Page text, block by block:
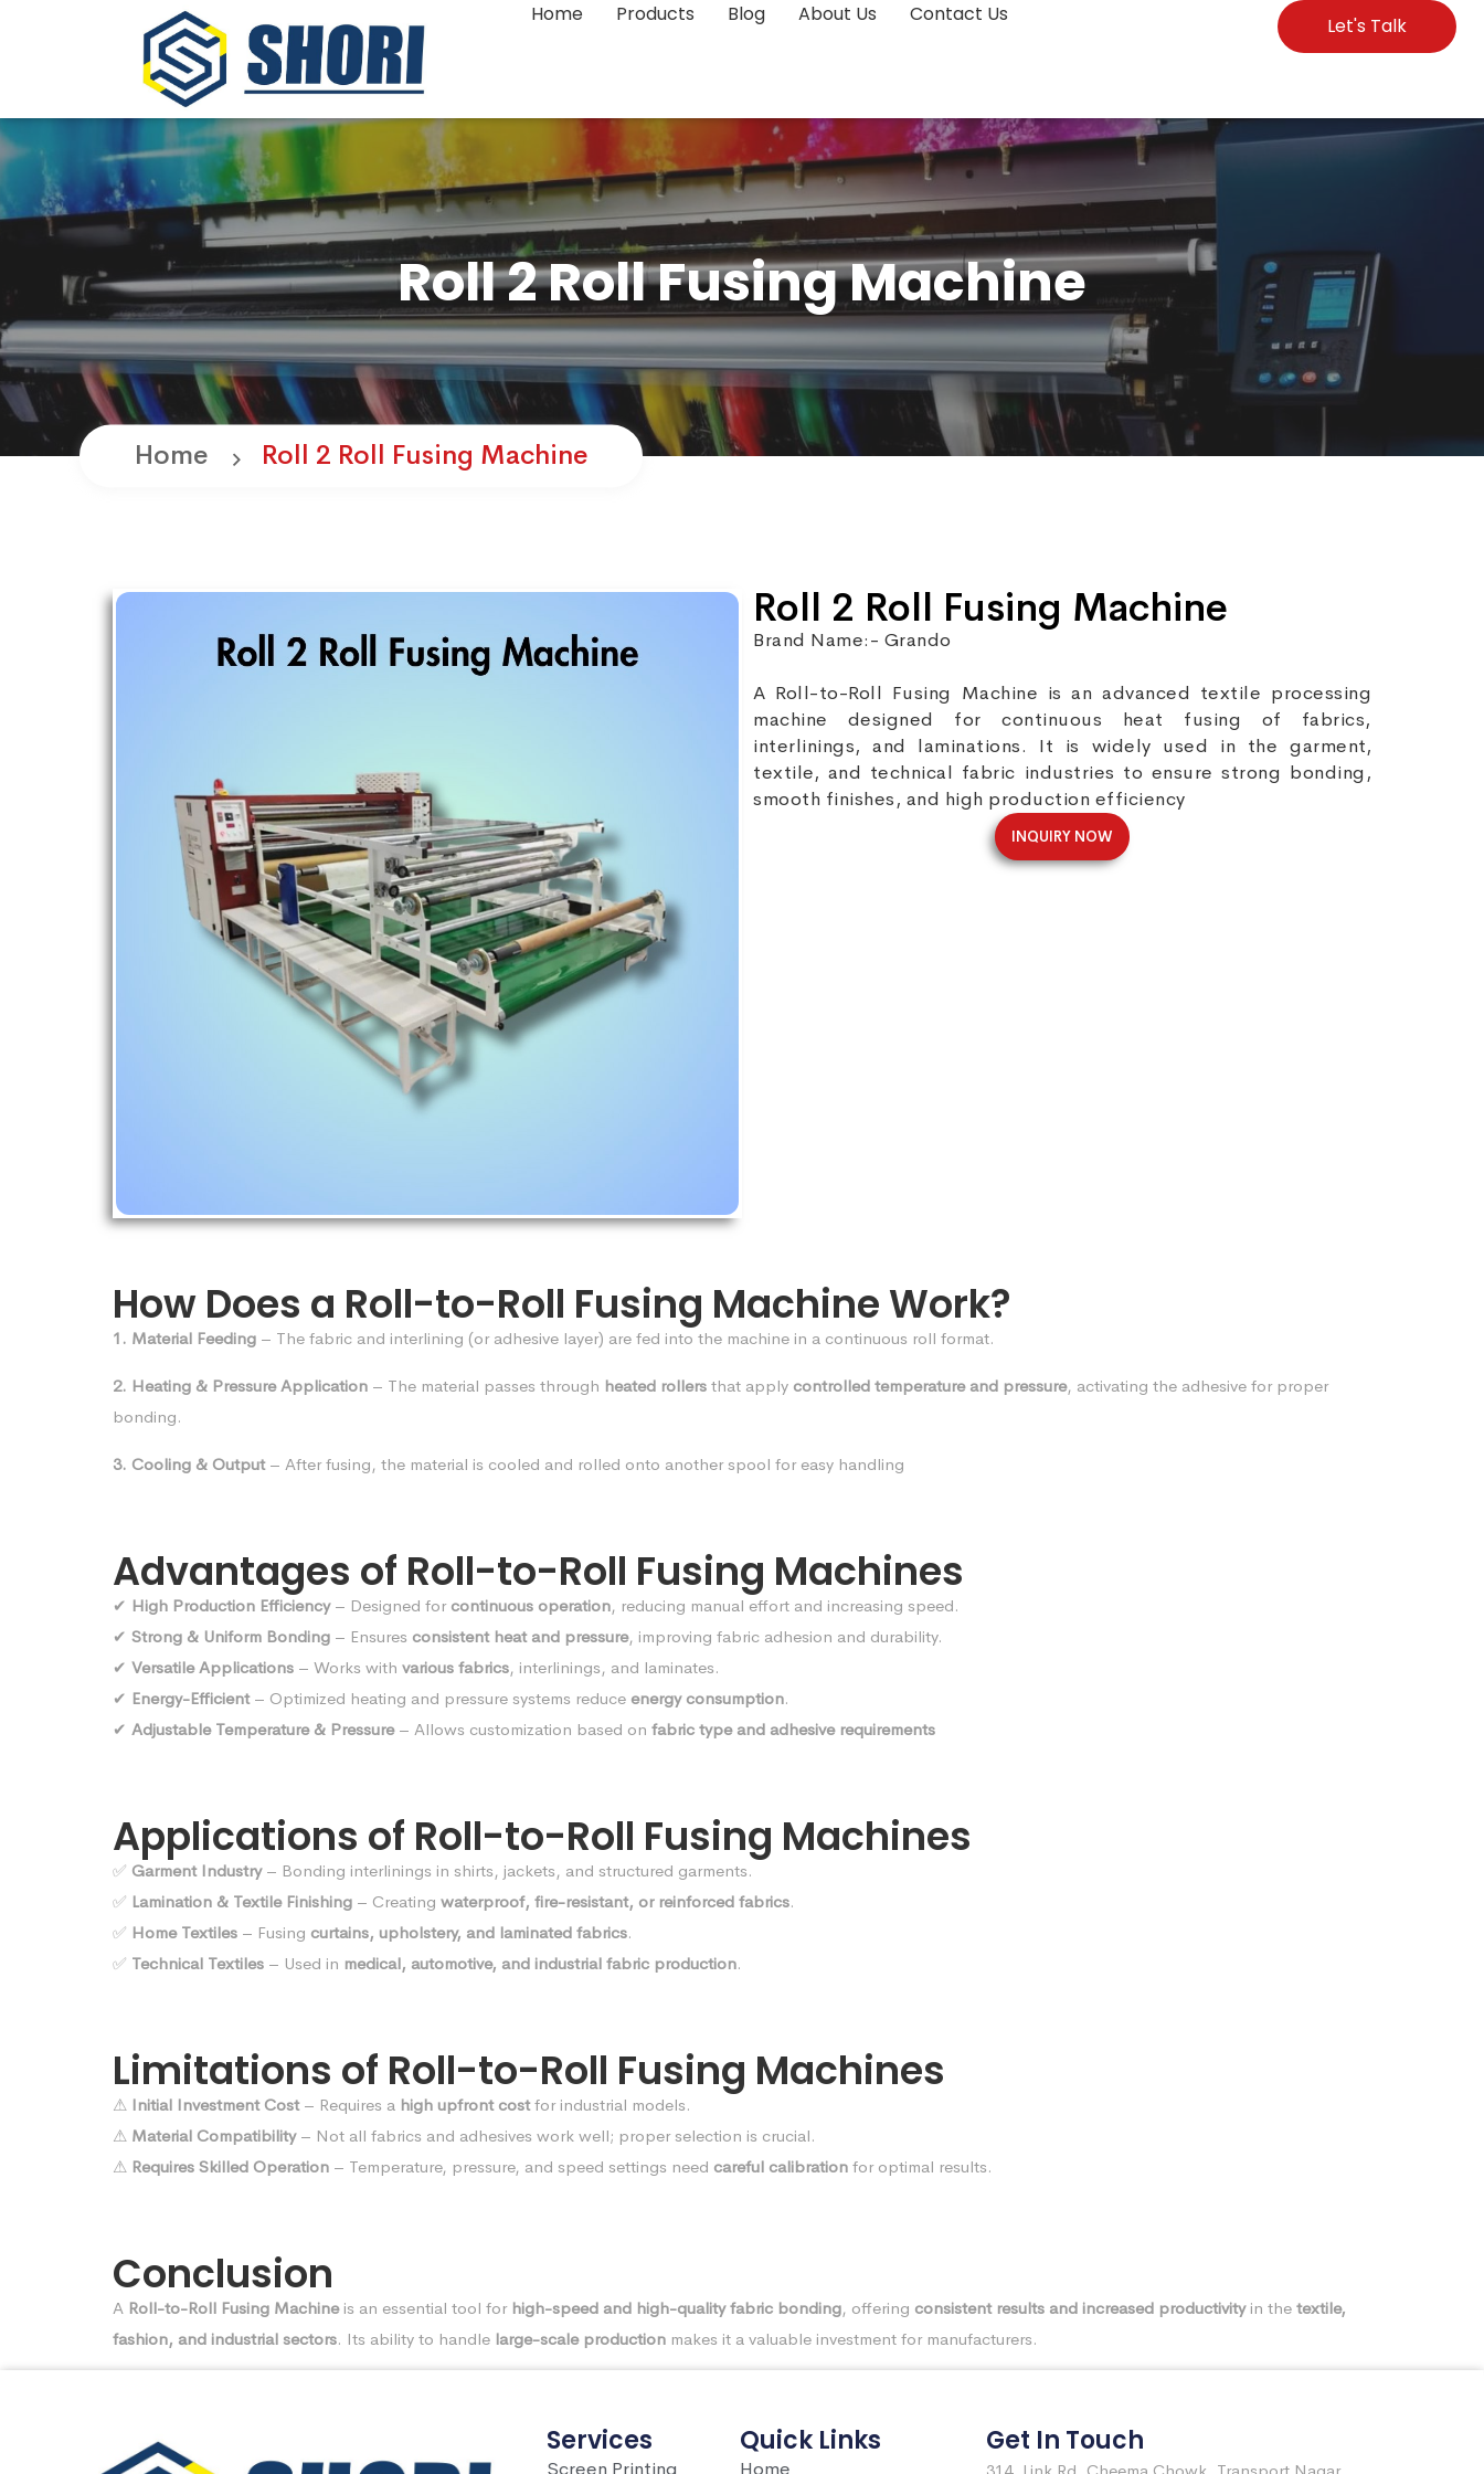
Home Products Blog About Us Contact Us Let's Talk
Roll 2 Roll Fusing Machine
Home Roll 2 Roll Fusing Machine
Roll 2 Roll Fusing Machine
Brand Name:- Grando
A Roll-to-Roll Fusing Machine is an advanced textile processing
machine designed for continuous heat fusing of fabrics,
interlinings, and laminations. It is widely used in the garment,
textile, and technical fabric industries to ensure strong bonding,
smooth finishes, and high production efficiency
INQUIRY NOW
How Does a Roll-to-Roll Fusing Machine Work?
1. Material Feeding – The fabric and interlining (or adhesive layer) are fed into the machine in a continuous roll format.
2. Heating & Pressure Application – The material passes through heated rollers that apply controlled temperature and pressure, activating the adhesive for proper
bonding.
3. Cooling & Output– After fusing, the material is cooled and rolled onto another spool for easy handling
Advantages of Roll-to-Roll Fusing Machines
✔ High Production Efficiency– Designed for continuous operation, reducing manual effort and increasing speed.
✔ Strong & Uniform Bonding – Ensures consistent heat and pressure, improving fabric adhesion and durability.
✔ Versatile Applications – Works with various fabrics, interlinings, and laminates.
✔ Energy-Efficient– Optimized heating and pressure systems reduce energy consumption.
✔ Adjustable Temperature & Pressure– Allows customization based on fabric type and adhesive requirements
Applications of Roll-to-Roll Fusing Machines
✅ Garment Industry– Bonding interlinings in shirts, jackets, and structured garments.
✅ Lamination & Textile Finishing – Creating waterproof, fire-resistant, or reinforced fabrics.
✅ Home Textiles – Fusing curtains, upholstery, and laminated fabrics.
✅ Technical Textiles – Used in medical, automotive, and industrial fabric production.
Limitations of Roll-to-Roll Fusing Machines
⚠ Initial Investment Cost– Requires a high upfront costfor industrial models.
⚠ Material Compatibility– Not all fabrics and adhesives work well; proper selection is crucial.
⚠ Requires Skilled Operation – Temperature, pressure, and speed settings need careful calibration for optimal results.
Conclusion
A Roll-to-Roll Fusing Machineis an essential tool for high-speed and high-quality fabric bonding, offering consistent results and increased productivityin the textile,
fashion, and industrial sectors. Its ability to handle large-scale production makes it a valuable investment for manufacturers.
Services
Screen Printing
Quick Links
Home
Get In Touch